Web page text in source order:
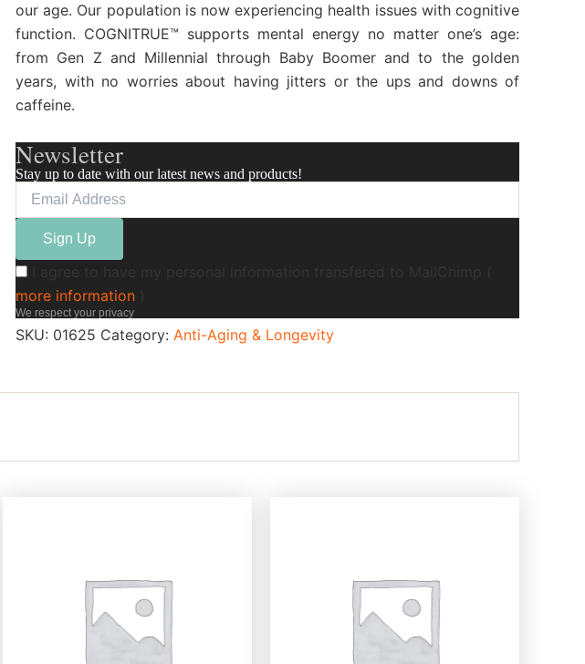
our age. Our population is now experiencing health issues with cognitive
function. COGNITRUE™ supports mental energy no matter one’s age:
from Gen Z and Millennial through Baby Boomer and to the golden
years, with no worries about having jitters or the ups and downs of
caffeine.
Newsletter
Stay up to date with our latest news and products!
more information
We respect your privacy
SKU: 01625 Category: Anti-Aging & Longevity